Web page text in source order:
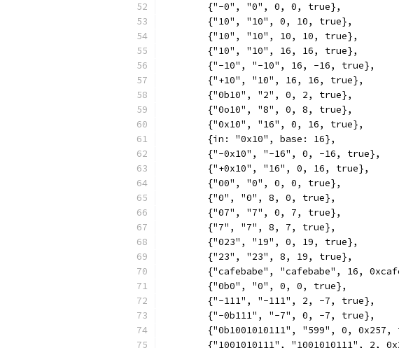
	{"-0", "0", 0, 0, true},
	{"10", "10", 0, 10, true},
	{"10", "10", 10, 10, true},
	{"10", "10", 16, 16, true},
	{"-10", "-10", 16, -16, true},
	{"+10", "10", 16, 16, true},
	{"0b10", "2", 0, 2, true},
	{"0o10", "8", 0, 8, true},
	{"0x10", "16", 0, 16, true},
	{in: "0x10", base: 16},
	{"-0x10", "-16", 0, -16, true},
	{"+0x10", "16", 0, 16, true},
	{"00", "0", 0, 0, true},
	{"0", "0", 8, 0, true},
	{"07", "7", 0, 7, true},
	{"7", "7", 8, 7, true},
	{"023", "19", 0, 19, true},
	{"23", "23", 8, 19, true},
{"cafebabe", "cafebabe", 16,
	{"0b0", "0", 0, 0, true},
	{"-111", "-111", 2, -7, true},
	{"-0b111", "-7", 0, -7, true},
{"0b1001010111", "599", 0, 0x257,
{"1001010111", "1001010111", 2,